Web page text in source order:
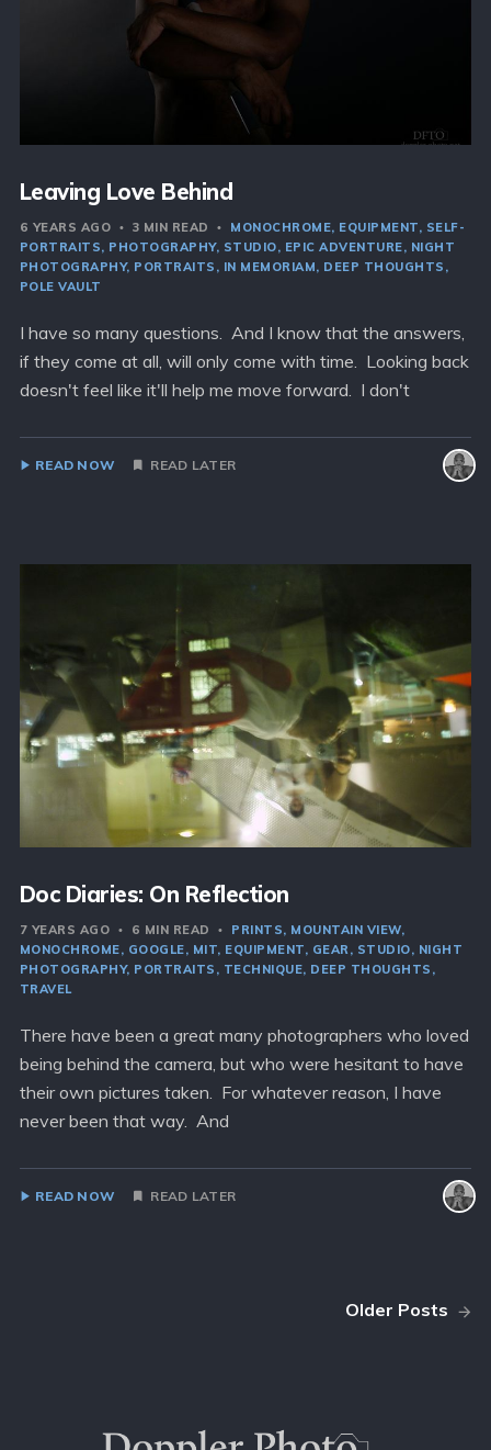
Leaving Love Behind
6 YEARS AGO 3 MIN READ MONOCHROME EQUIPMENT
SELF-
PORTRAITS
PHOTOGRAPHY STUDIO EPIC ADVENTURE
NIGHT
PHOTOGRAPHY PORTRAITS IN MEMORIAM
DEEP THOUGHTS
POLE VAULT
I have so many questions. And I know that the answers,
if they come at all, will only come with time. Looking back
doesn't feel like it'll help me move forward. I don't
READ NOW READ LATER
Doc Diaries: On Reflection
7 YEARS AGO 6 MIN READ PRINTS
MOUNTAIN VIEW
MONOCHROME
GOOGLE MIT EQUIPMENT GEAR STUDIO
NIGHT
PHOTOGRAPHY PORTRAITS TECHNIQUE DEEP THOUGHTS
TRAVEL
There have been a great many photographers who loved
being behind the camera, but who were hesitant to have
their own pictures taken. For whatever reason, I have
never been that way. And
READ NOW READ LATER
Older Posts